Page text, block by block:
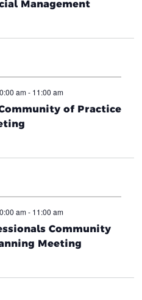
Management
of Practice
am- 11:00 am
Community
Meeting
am- 11:00 am